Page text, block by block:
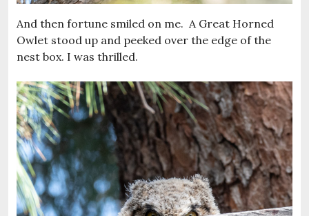
And then fortune smiled on me. A Great Horned
Owlet stood up and peeked over the edge of the
nest box. I was thrilled.